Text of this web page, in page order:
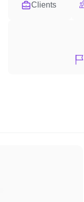
Clients